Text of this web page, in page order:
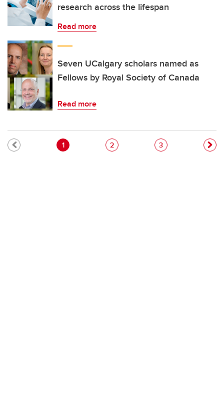
research across the lifespan
Read more
Seven UCalgary scholars named as
Fellows by Royal Society of Canada
Read more
Pagination
Current page
1 Page
2 Page
3